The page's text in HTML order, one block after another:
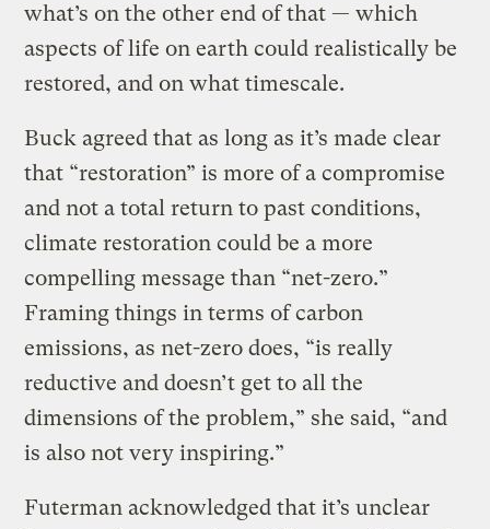
what’s on the other end of that — which
aspects of life on earth could realistically be
restored, and on what timescale.
Buck agreed that as long as it’s made clear
that “restoration” is more of a compromise
and not a total return to past conditions,
climate restoration could be a more
compelling message than “net-zero.”
Framing things in terms of carbon
emissions, as net-zero does, “is really
reductive and doesn’t get to all the
dimensions of the problem,” she said, “and
is also not very inspiring.”
Futerman acknowledged that it’s unclear